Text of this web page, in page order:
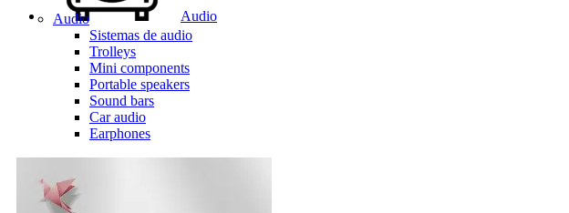
Audio
Audio
Sistemas de audio
Trolleys
Mini components
Portable speakers
Sound bars
Car audio
Earphones